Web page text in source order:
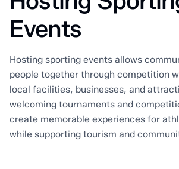
Events
Hosting sporting events allows
people together through competition
local facilities, businesses, and
welcoming tournaments and
create memorable experiences for
while supporting tourism and